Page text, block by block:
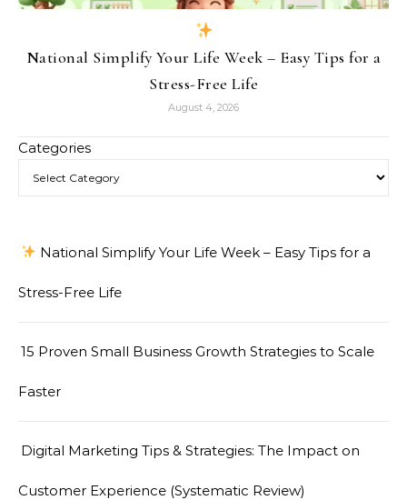
National Simplify Your Life Week – Easy Tips for a
Stress-Free Life
August 4, 2026
Categories
National Simplify Your Life Week – Easy Tips for a
Stress-Free Life
15 Proven Small Business Growth Strategies to Scale
Faster
Digital Marketing Tips & Strategies: The Impact on
Customer Experience (Systematic Review)